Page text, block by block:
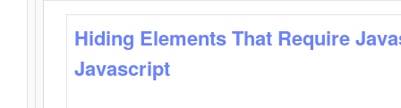
Hiding Elements That Require
Javascript